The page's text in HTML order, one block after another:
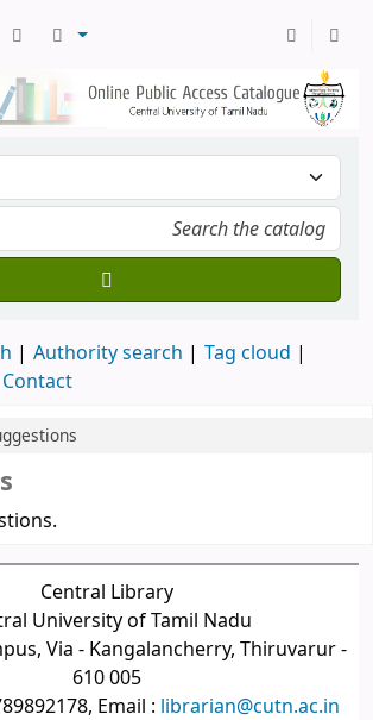
Authority search
Tag cloud
Contact
Central Library
University of Tamil Nadu
Via - Kangalancherry, Thiruvarur -
610 005
Email : librarian@cutn.ac.in